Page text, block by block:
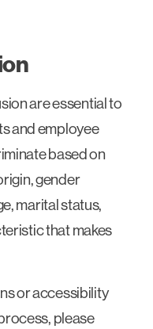
are essential to
and employee
based on
gender
marital status,
that makes
or accessibility
please